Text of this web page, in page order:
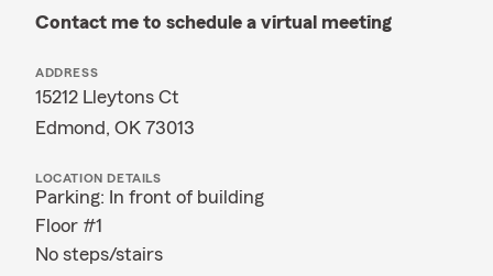
Contact me to schedule a virtual meeting
ADDRESS
15212 Lleytons Ct
Edmond, OK 73013
LOCATION DETAILS
Parking: In front of building
Floor #1
No steps/stairs